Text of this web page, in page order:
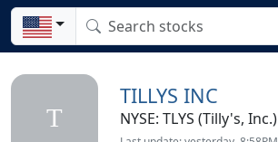
T
TILLYS INC
NYSE: TLYS (Tilly's, Inc.)